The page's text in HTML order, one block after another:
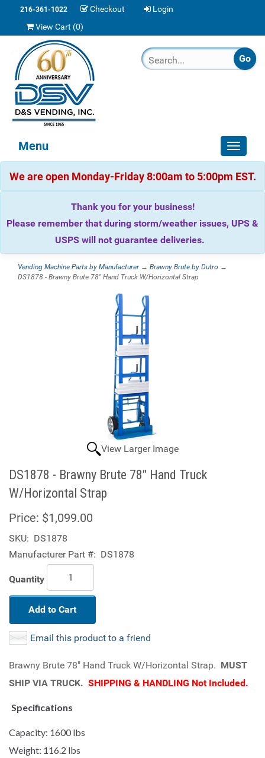
216-361-1022 Checkout
Login
View Cart (0)
Toggle
Menu
We are open Monday-Friday 8:00am to 5:00pm EST.
Thank you for your business!
Please remember that during storm/weather issues, UPS &
USPS will not guarantee deliveries.
Vending Machine Parts by Manufacturer→ Brawny Brute by Dutro →
DS1878 - Brawny Brute 78" Hand Truck W/Horizontal Strap
View Larger Image
DS1878 - Brawny Brute 78" Hand Truck
W/Horizontal Strap
Price: $1,099.00
SKU: DS1878
Manufacturer Part #: DS1878
Quantity
Add to Cart
Email this product to a friend
Brawny Brute 78" Hand Truck W/Horizontal Strap. MUST
SHIP VIA TRUCK. SHIPPING & HANDLING Not Included.
Specifications
Capacity: 1600 lbs
Weight: 116.2 lbs